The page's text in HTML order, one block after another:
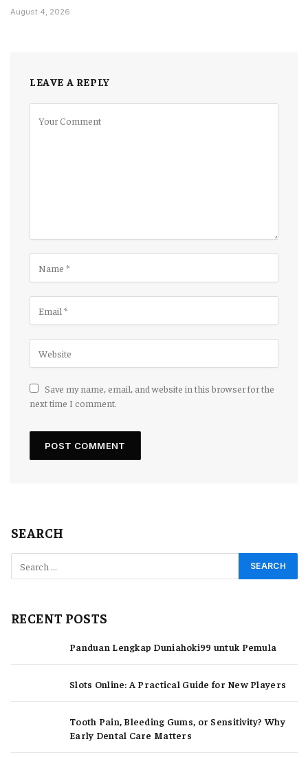
August 4, 2026
LEAVE A REPLY
Save my name, email, and website in this browser for the
next time I comment.
SEARCH
RECENT POSTS
Panduan Lengkap Duniahoki99 untuk Pemula
Slots Online: A Practical Guide for New Players
Tooth Pain, Bleeding Gums, or Sensitivity? Why
Early Dental Care Matters